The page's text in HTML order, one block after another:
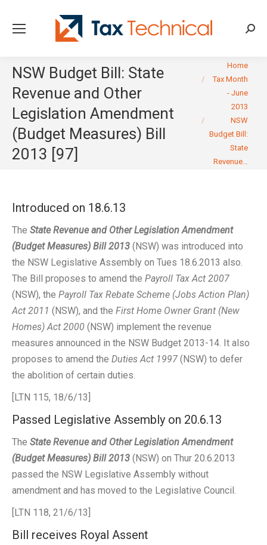
NSW Budget Bill: State
Revenue and Other
Legislation Amendment
(Budget Measures) Bill
2013 [97]
You are here:
Home
Tax Month
- June
2013
NSW
Budget Bill:
State
Revenue…
Introduced on 18.6.13
The State Revenue and Other Legislation Amendment
(Budget Measures) Bill 2013 (NSW) was introduced into
the NSW Legislative Assembly on Tues 18.6.2013 also.
The Bill proposes to amend the Payroll Tax Act 2007
(NSW), the Payroll Tax Rebate Scheme (Jobs Action Plan)
Act 2011 (NSW), and the First Home Owner Grant (New
Homes) Act 2000 (NSW) implement the revenue
measures announced in the NSW Budget 2013-14. It also
proposes to amend the Duties Act 1997 (NSW) to defer
the abolition of certain duties.
[LTN 115, 18/6/13]
Passed Legislative Assembly on 20.6.13
The State Revenue and Other Legislation Amendment
(Budget Measures) Bill 2013 (NSW) on Thur 20.6.2013
passed the NSW Legislative Assembly without
amendment and has moved to the Legislative Council.
[LTN 118, 21/6/13]
Bill receives Royal Assent